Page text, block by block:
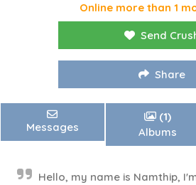
Online more than 1
Send
Share
Messages
(1)
Albums
Hello, my name is Namthip,